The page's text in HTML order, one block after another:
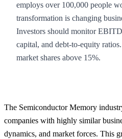
employs over 100,000 people
transformation is changing
Investors should monitor
capital, and debt-to-equity
market shares above 15%.
The Semiconductor Memory
companies with highly similar
dynamics, and market forces. This